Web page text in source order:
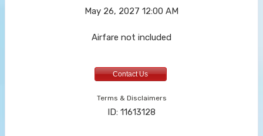
May 26, 2027 12:00 AM
Airfare not included
Contact Us
Terms & Disclaimers
ID: 11613128